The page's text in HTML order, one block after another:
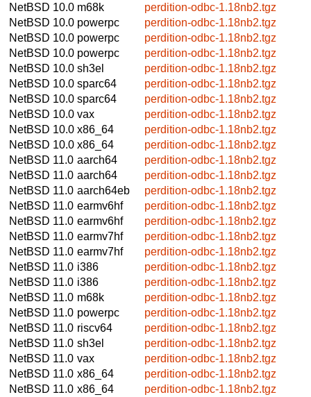
NetBSD 10.0 m68k
perdition-odbc-1.18nb2.tgz
NetBSD 10.0 powerpc
perdition-odbc-1.18nb2.tgz
NetBSD 10.0 powerpc
perdition-odbc-1.18nb2.tgz
NetBSD 10.0 powerpc
perdition-odbc-1.18nb2.tgz
NetBSD 10.0 sh3el
perdition-odbc-1.18nb2.tgz
NetBSD 10.0 sparc64
perdition-odbc-1.18nb2.tgz
NetBSD 10.0 sparc64
perdition-odbc-1.18nb2.tgz
NetBSD 10.0 vax
perdition-odbc-1.18nb2.tgz
NetBSD 10.0 x86_64
perdition-odbc-1.18nb2.tgz
NetBSD 10.0 x86_64
perdition-odbc-1.18nb2.tgz
NetBSD 11.0 aarch64
perdition-odbc-1.18nb2.tgz
NetBSD 11.0 aarch64
perdition-odbc-1.18nb2.tgz
NetBSD 11.0 aarch64eb
perdition-odbc-1.18nb2.tgz
NetBSD 11.0 earmv6hf
perdition-odbc-1.18nb2.tgz
NetBSD 11.0 earmv6hf
perdition-odbc-1.18nb2.tgz
NetBSD 11.0 earmv7hf
perdition-odbc-1.18nb2.tgz
NetBSD 11.0 earmv7hf
perdition-odbc-1.18nb2.tgz
NetBSD 11.0 i386
perdition-odbc-1.18nb2.tgz
NetBSD 11.0 i386
perdition-odbc-1.18nb2.tgz
NetBSD 11.0 m68k
perdition-odbc-1.18nb2.tgz
NetBSD 11.0 powerpc
perdition-odbc-1.18nb2.tgz
NetBSD 11.0 riscv64
perdition-odbc-1.18nb2.tgz
NetBSD 11.0 sh3el
perdition-odbc-1.18nb2.tgz
NetBSD 11.0 vax
perdition-odbc-1.18nb2.tgz
NetBSD 11.0 x86_64
perdition-odbc-1.18nb2.tgz
NetBSD 11.0 x86_64
perdition-odbc-1.18nb2.tgz